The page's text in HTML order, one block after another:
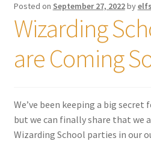
Posted on September 27, 2022by
Wizarding
are Coming
We’ve been keeping a big
but we can finally share that we
Wizarding School parties in our